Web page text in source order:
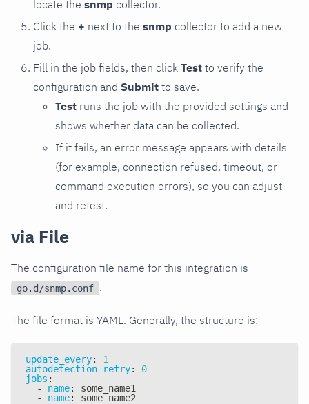
locate the snmp collector.
Click the + next to the snmp collector to add a new
job.
Fill in the job fields, then click Test to verify the
configuration and Submit to save.
Test runs the job with the provided settings and
shows whether data can be collected.
If it fails, an error message appears with details
(for example, connection refused, timeout, or
command execution errors), so you can adjust
and retest.
via File
The configuration file name for this integration is
go.d/snmp.conf .
The file format is YAML. Generally, the structure is:
update_every:
1
autodetection_retry:
0
jobs :
-
name:
some_name1
-
name: some_name2